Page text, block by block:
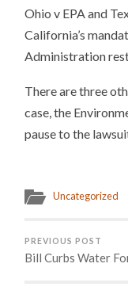
Ohio v EPA and
California’s
Administration
There are three
case, the
pause to the
Uncategorized
PREVIOUS POST
Bill Curbs Water